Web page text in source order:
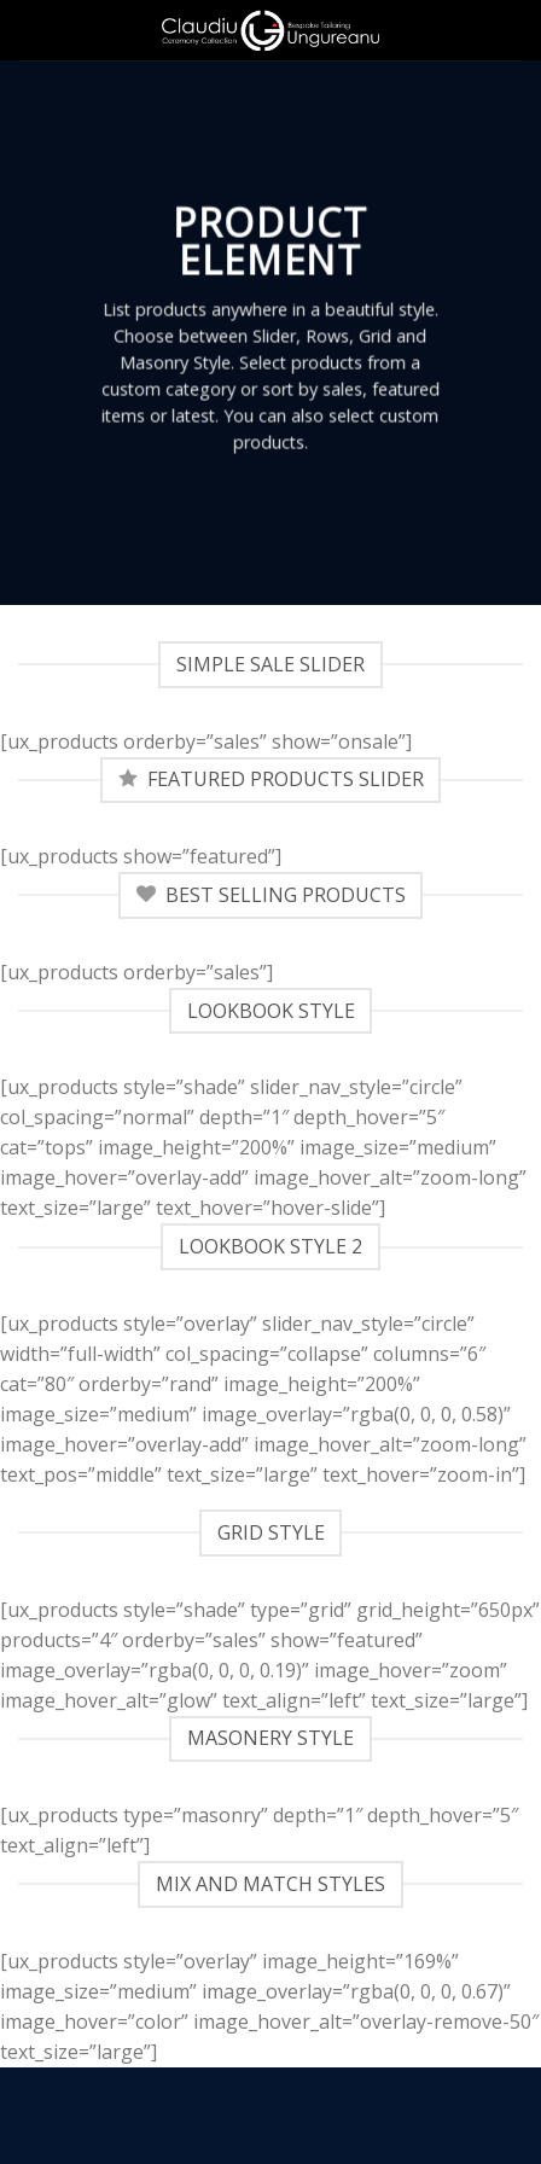
PRODUCT
ELEMENT
List products anywhere in a beautiful style.
Choose between Slider, Rows, Grid and
Masonry Style. Select products from a
custom category or sort by sales, featured
items or latest. You can also select custom
products.
SIMPLE SALE SLIDER
[ux_products orderby=”sales” show=”onsale”]
FEATURED PRODUCTS SLIDER
[ux_products show=”featured”]
BEST SELLING PRODUCTS
[ux_products orderby=”sales”]
LOOKBOOK STYLE
[ux_products style=”shade” slider_nav_style=”circle”
col_spacing=”normal” depth=”1″ depth_hover=”5″
cat=”tops” image_height=”200%” image_size=”medium”
image_hover=”overlay-add” image_hover_alt=”zoom-long”
text_size=”large” text_hover=”hover-slide”]
LOOKBOOK STYLE 2
[ux_products style=”overlay” slider_nav_style=”circle”
width=”full-width” col_spacing=”collapse” columns=”6″
cat=”80″ orderby=”rand” image_height=”200%”
image_size=”medium” image_overlay=”rgba(0, 0, 0, 0.58)”
image_hover=”overlay-add” image_hover_alt=”zoom-long”
text_pos=”middle” text_size=”large” text_hover=”zoom-in”]
GRID STYLE
[ux_products style=”shade” type=”grid” grid_height=”650px”
products=”4″ orderby=”sales” show=”featured”
image_overlay=”rgba(0, 0, 0, 0.19)” image_hover=”zoom”
image_hover_alt=”glow” text_align=”left” text_size=”large”]
MASONERY STYLE
[ux_products type=”masonry” depth=”1″ depth_hover=”5″
text_align=”left”]
MIX AND MATCH STYLES
[ux_products style=”overlay” image_height=”169%”
image_size=”medium” image_overlay=”rgba(0, 0, 0, 0.67)”
image_hover=”color” image_hover_alt=”overlay-remove-50″
text_size=”large”]